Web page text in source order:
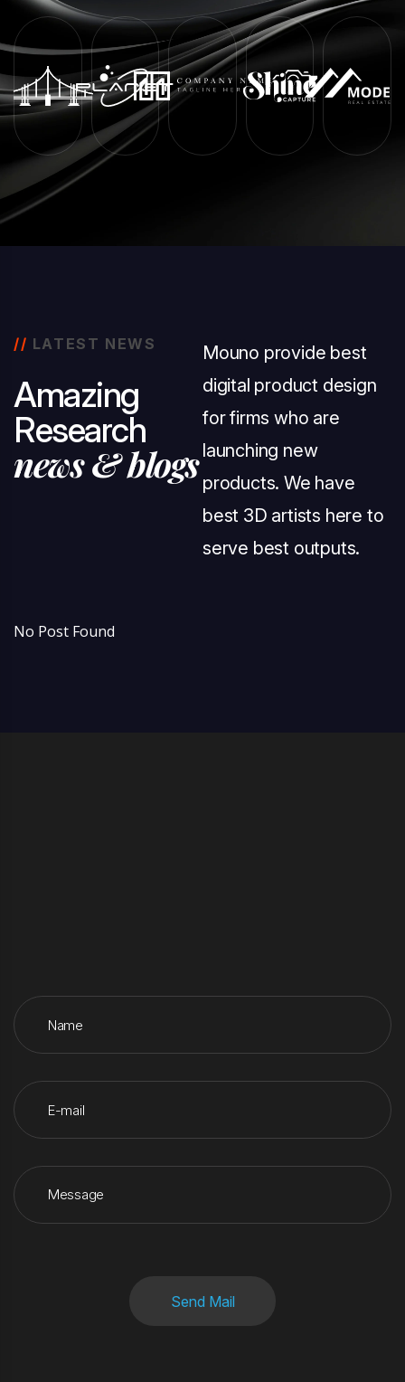
// LATEST NEWS
Amazing
Research
news&blogs
Mouno provide best
digital product design
for firms who are
launching new
products. We have
best 3D artists here to
serve best outputs.
No Post Found
Send Mail